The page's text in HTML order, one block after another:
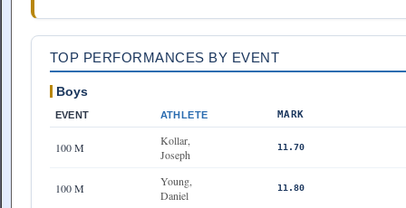
TOP PERFORMANCES BY EVENT
Boys
EVENT ATHLETE MARK
100 M
Kollar,
Joseph
11.70
100 M
Young,
Daniel
11.80